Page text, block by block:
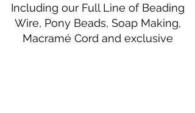
Including our Full Line of Beading
Wire, Pony Beads, Soap Making,
Macramé Cord and exclusive